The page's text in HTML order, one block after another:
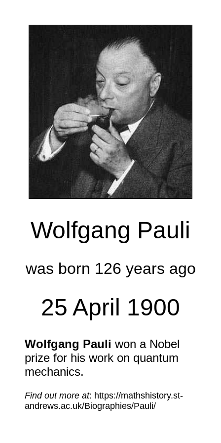
Wolfgang Pauli
was born 126 years ago
25 April 1900
Wolfgang Pauli won a Nobel
prize for his work on quantum
mechanics.
Find out more at: https://mathshistory.st-
andrews.ac.uk/Biographies/Pauli/